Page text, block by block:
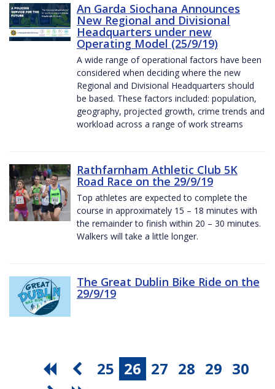
An Garda Siochana Announces
New Regional and Divisional
Headquarters under new
Operating Model (25/9/19)
A wide range of operational factors have been
considered when deciding where the new
Regional and Divisional Headquarters should
be based. These factors included: population,
geography, projected growth, crime trends and
workload across a range of work streams
Rathfarnham Athletic Club 5K
Road Race on the 29/9/19
Top athletes are expected to complete the
course in approximately 15 – 18 minutes with
the remainder to finish within 20 – 30 minutes.
Walkers will take a little longer.
The Great Dublin Bike Ride on the
29/9/19
25 26 27 28 29 30